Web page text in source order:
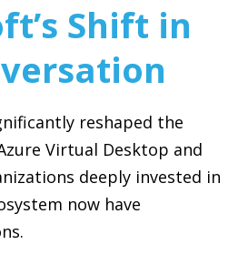
Shift in
reshaped the
Virtual Desktop and
deeply invested in
now have